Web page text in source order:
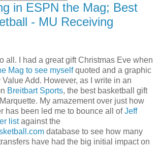
in ESPN the Mag; Best
- MU Receiving
all. I had a great gift Christmas Eve when
Mag to see myselfquoted and a graphic
Add. However, as I write in an
Breitbart Sports, the best basketball gift
My amazement over just how
has been led me to bounce all ofJeff
listagainst the
database to see how many
have had the big initial impact on